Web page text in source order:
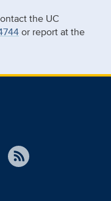
the UC
or report at the